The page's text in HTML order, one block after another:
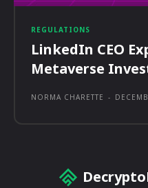
REGULATIONS
LinkedIn CEO
Metaverse
NORMA CHARETTE -
Decrypto